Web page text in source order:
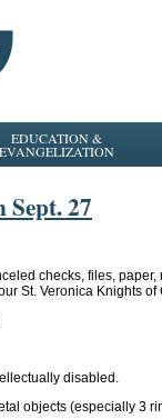
EDUCATION &
EVANGELIZATION
Sept. 27
checks, files,
St. Veronica Knights
disabled.
objects (especially 3